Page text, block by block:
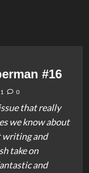
#16
0
that really
we know about
writing and
take on
and